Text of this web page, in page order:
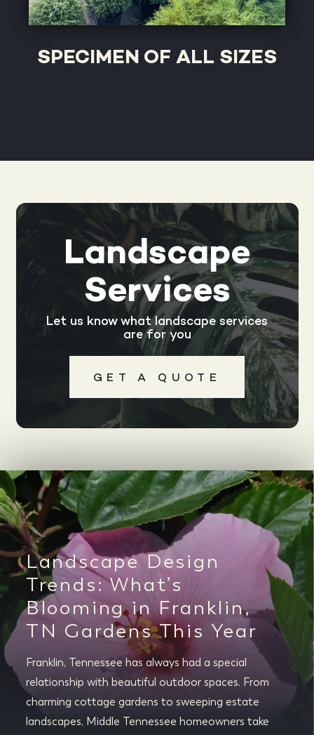
SPECIMEN OF ALL SIZES
Landscape
Services
Let us know what landscape services
are for you
GET A QUOTE
Landscape Design
Trends: What’s
Blooming in Franklin,
TN Gardens This Year
Franklin, Tennessee has always had a special
relationship with beautiful outdoor spaces. From
charming cottage gardens to sweeping estate
landscapes, Middle Tennessee homeowners take